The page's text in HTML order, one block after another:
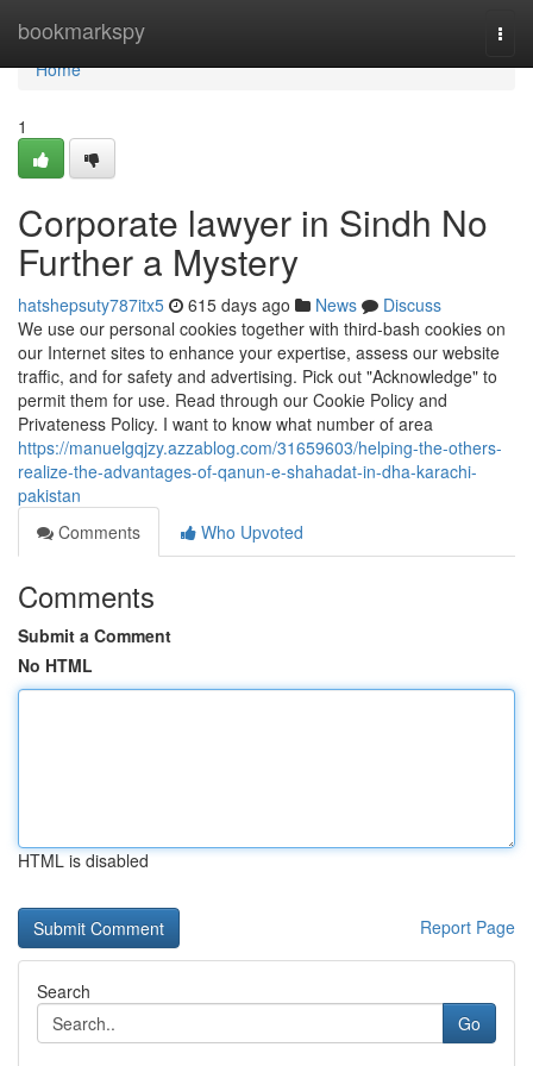
bookmarkspy
Home
Home
1
Corporate lawyer in Sindh No
Further a Mystery
hatshepsuty787itx5 615 days ago News
Discuss
We use our personal cookies together with third-bash cookies on
our Internet sites to enhance your expertise, assess our website
traffic, and for safety and advertising. Pick out "Acknowledge" to
permit them for use. Read through our Cookie Policy and
Privateness Policy. I want to know what number of area
https://manuelgqjzy.azzablog.com/31659603/helping-the-others-
realize-the-advantages-of-qanun-e-shahadat-in-dha-karachi-
pakistan
Comments
Who Upvoted
Comments
Submit a Comment
No HTML
HTML is disabled
Report Page
Search
Go